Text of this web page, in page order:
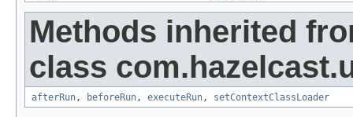
Methods inherited
class
afterRun , beforeRun , executeRun , setContextClassLoader